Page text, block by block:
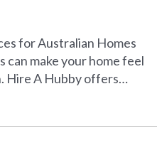
for Australian Homes
can make your home feel
Hire A Hubby offers…